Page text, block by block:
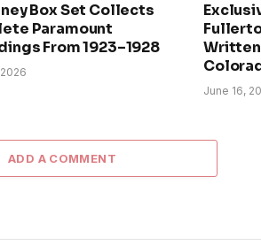
Box Set Collects
Paramount
From 1923–1928
Written
June 16,
ADD A COMMENT